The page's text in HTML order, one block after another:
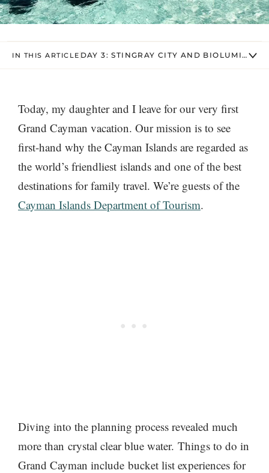
IN THIS ARTICLE DAY 3: STINGRAY CITY AND
Today, my daughter and I leave for our very first
Grand Cayman vacation. Our mission is to see
first-hand why the Cayman Islands are regarded as
the world’s friendliest islands and one of the best
destinations for family travel. We’re guests of the
Cayman Islands Department of Tourism.
Diving into the planning process revealed much
more than crystal clear blue water. Things to do in
Grand Cayman include bucket list experiences for